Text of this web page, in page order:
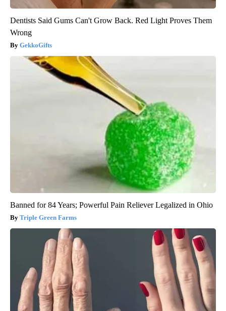
Dentists Said Gums Can't Grow Back. Red Light Proves Them
Wrong
GekkoGifts
Banned for 84 Years; Powerful Pain Reliever Legalized in Ohio
Triple Green Farms